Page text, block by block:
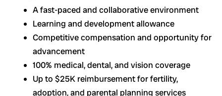
A fast-paced and collaborative environment
Learning and development allowance
Competitive compensation and opportunity for
advancement
100% medical, dental, and vision coverage
Up to $25K reimbursement for fertility,
adoption, and parental planning services